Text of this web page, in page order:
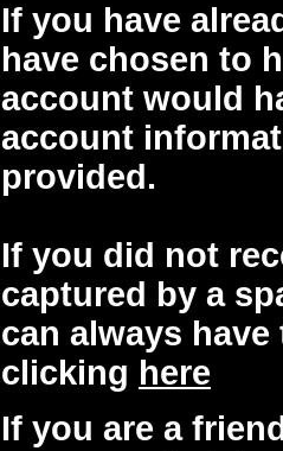
If you have
have chosen to
account would
account
provided.
If you did not
captured by a
can always
clicking here
If you are a